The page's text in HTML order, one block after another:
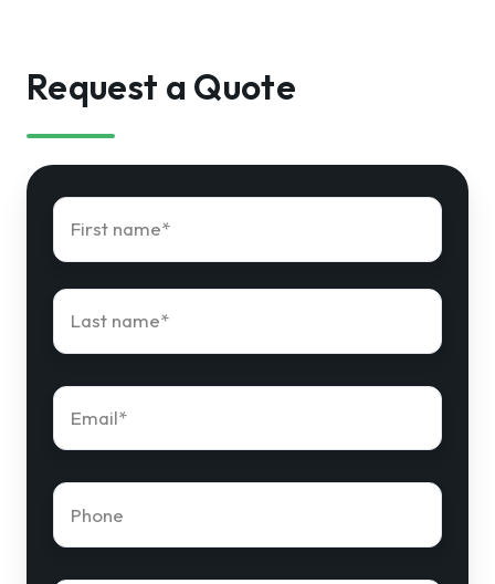
Request a Quote
First
name*
Last
name*
Email
Phone
number*